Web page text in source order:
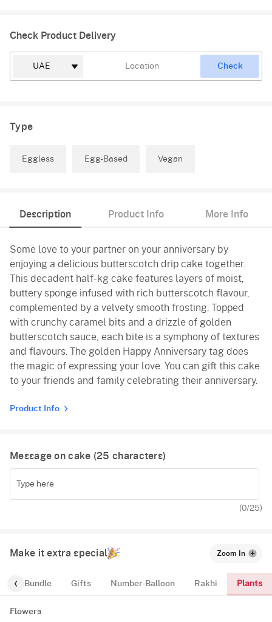
Check Product Delivery
Check
Type
Eggless Egg-Based Vegan
Description Product Info More Info
Some love to your partner on your anniversary by
enjoying a delicious butterscotch drip cake together.
This decadent half-kg cake features layers of moist,
buttery sponge infused with rich butterscotch flavour,
complemented by a velvety smooth frosting. Topped
with crunchy caramel bits and a drizzle of golden
butterscotch sauce, each bite is a symphony of textures
and flavours. The golden Happy Anniversary tag does
the magic of expressing your love. You can gift this cake
to your friends and family celebrating their anniversary.
Product Info
Message on cake (25 characters)
(0/25)
Make it extra special Zoom In
Bundle Gifts Number-Balloon Rakhi Plants
Flowers